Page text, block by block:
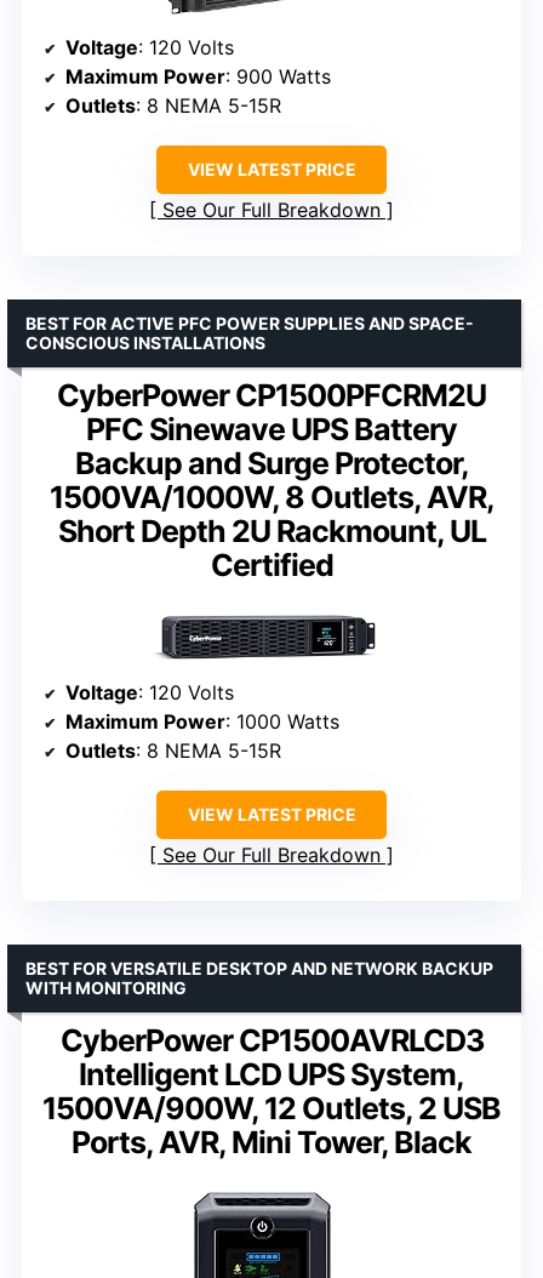
Voltage: 120 Volts
Maximum Power: 900 Watts
Outlets: 8 NEMA 5-15R
VIEW LATEST PRICE
See Our Full Breakdown
CyberPower CP1500PFCRM2U
PFC Sinewave UPS Battery
Backup and Surge Protector,
1500VA/1000W, 8 Outlets, AVR,
Short Depth 2U Rackmount, UL
Certified
BEST FOR ACTIVE PFC POWER SUPPLIES AND SPACE-
CONSCIOUS INSTALLATIONS
Voltage: 120 Volts
Maximum Power: 1000 Watts
Outlets: 8 NEMA 5-15R
VIEW LATEST PRICE
See Our Full Breakdown
CyberPower CP1500AVRLCD3
Intelligent LCD UPS System,
1500VA/900W, 12 Outlets, 2 USB
Ports, AVR, Mini Tower, Black
BEST FOR VERSATILE DESKTOP AND NETWORK BACKUP
WITH MONITORING